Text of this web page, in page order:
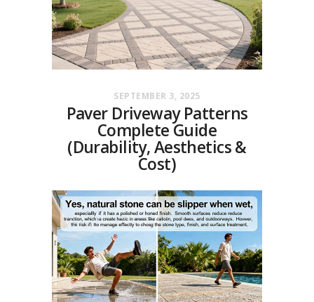
SEPTEMBER 3, 2025
Paver Driveway Patterns
Complete Guide
(Durability, Aesthetics &
Cost)